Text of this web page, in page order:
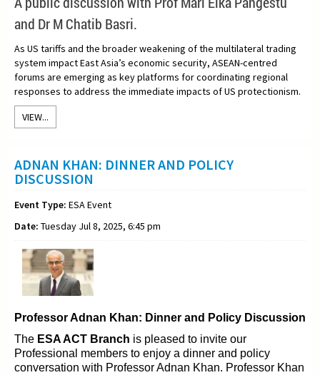
and Dr M Chatib Basri.
As US tariffs and the broader weakening of the multilateral trading
system impact East Asia’s economic security, ASEAN-centred
forums are emerging as key platforms for coordinating regional
responses to address the immediate impacts of US protectionism.
VIEW...
ADNAN KHAN: DINNER AND POLICY
DISCUSSION
Event Type: ESA Event
Date: Tuesday Jul 8, 2025, 6:45 pm
Professor Adnan Khan: Dinner and Policy Discussion
The ESA ACT Branch is pleased to invite our
Professional members to enjoy a dinner and policy
conversation with Professor Adnan Khan. Professor Khan